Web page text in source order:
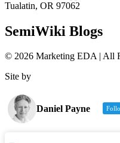
Tualatin, OR 97062
SemiWiki Blogs
© 2026 Marketing EDA | All
Site by
Daniel Payne